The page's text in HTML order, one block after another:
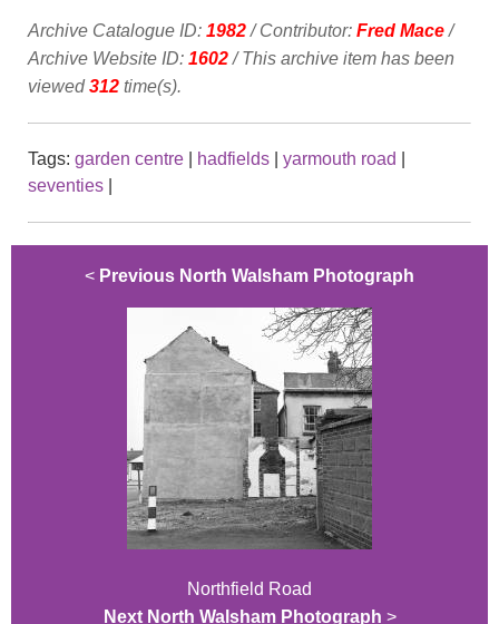
Archive Catalogue ID: 1982/ Contributor: Fred Mace/
Archive Website ID: 1602/ This archive item has been
viewed312 time(s).
Tags: garden centre hadfields yarmouth road
seventies
< Previous North Walsham Photograph
Northfield Road
Next North Walsham Photograph >